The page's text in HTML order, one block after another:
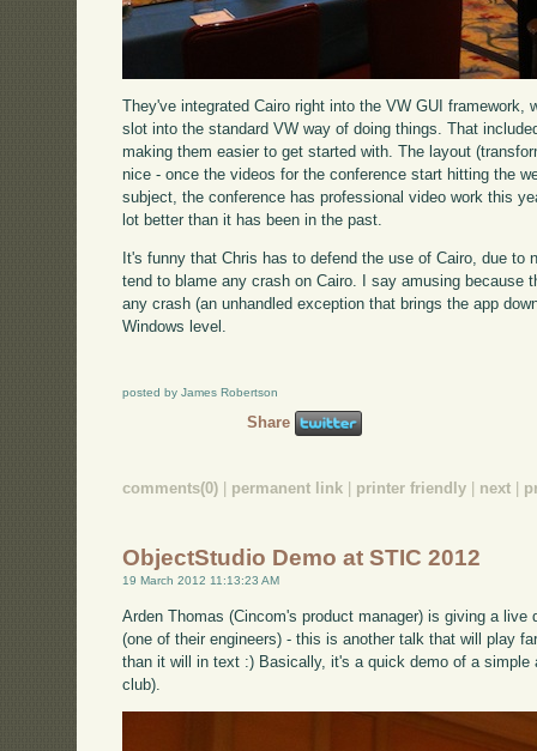
They've integrated Cairo right into the VW GUI framework,
slot into the standard VW way of doing things. That
making them easier to get started with. The layout
nice - once the videos for the conference start hitting the
subject, the conference has professional video work this
lot better than it has been in the past.
It's funny that Chris has to defend the use of Cairo, due to
tend to blame any crash on Cairo. I say amusing because
any crash (an unhandled exception that brings the app
Windows level.
posted by James Robertson
Share
comments(0) | permanent link | printer friendly | next |
ObjectStudio Demo at STIC 2012
19 March 2012 11:13:23 AM
Arden Thomas (Cincom's product manager) is giving a
(one of their engineers) - this is another talk that will play
than it will in text :) Basically, it's a quick demo of a
club).